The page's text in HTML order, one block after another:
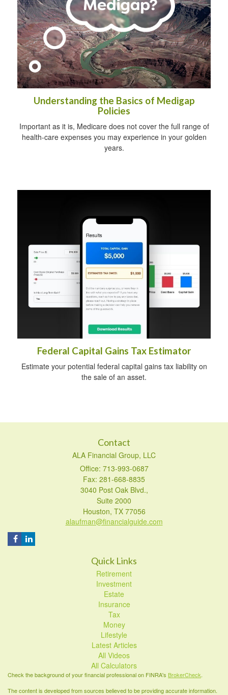
Understanding the Basics of Medigap
Policies
Important as it is, Medicare does not cover the full range of
health-care expenses you may experience in your golden
years.
Federal Capital Gains Tax Estimator
Estimate your potential federal capital gains tax liability on
the sale of an asset.
Contact
ALA Financial Group, LLC
Office: 713-993-0687
Fax: 281-668-8835
3040 Post Oak Blvd.,
Suite 2000
Houston, TX 77056
alaufman@financialguide.com
Quick Links
Retirement
Investment
Estate
Insurance
Tax
Money
Lifestyle
Latest Articles
All Videos
All Calculators
Check the background of your financial professional on FINRA's BrokerCheck.
The content is developed from sources believed to be providing accurate information.